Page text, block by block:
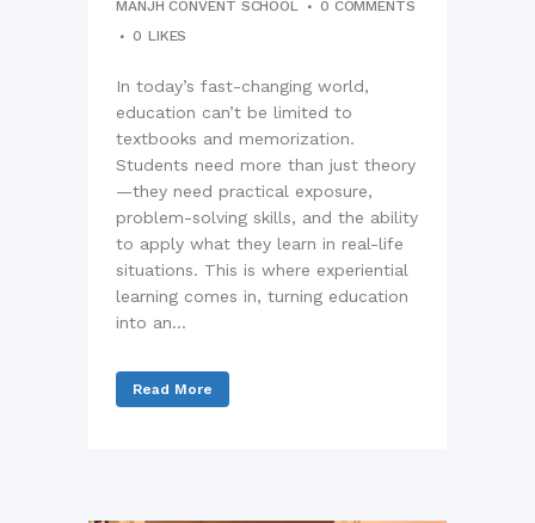
MANJH CONVENT SCHOOL
0 COMMENTS
0 LIKES
In today’s fast-changing world,
education can’t be limited to
textbooks and memorization.
Students need more than just theory
—they need practical exposure,
problem-solving skills, and the ability
to apply what they learn in real-life
situations. This is where experiential
learning comes in, turning education
into an...
Read More